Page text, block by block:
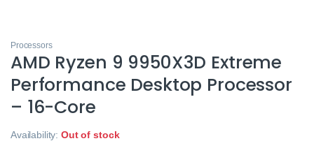
Processors
AMD Ryzen 9 9950X3D Extreme
Performance Desktop Processor
– 16-Core
Availability:Out of stock